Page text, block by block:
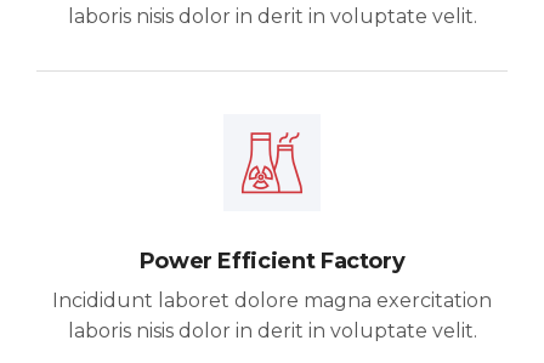
laboris nisis dolor in derit in voluptate velit.
Power Efficient Factory
Incididunt laboret dolore magna exercitation
laboris nisis dolor in derit in voluptate velit.